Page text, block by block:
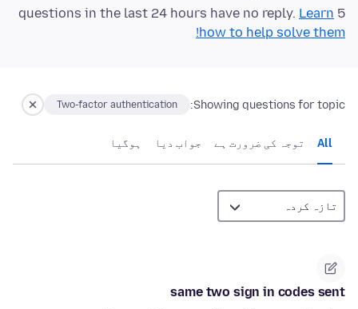
5 questions in the last 24 hours have no reply.
Learn
how to help solve them!
Showing questions for topic:
Two-factor authentication
All توجہ کی ضرورت ہے جواب دیا ہوگيا
same two sign in codes sent